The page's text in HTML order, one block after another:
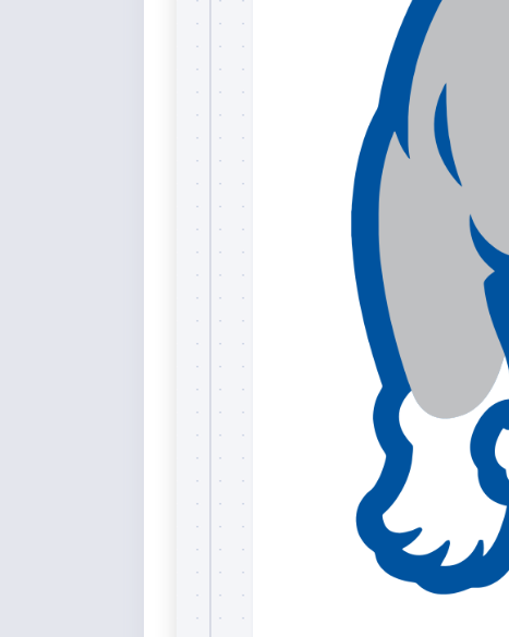
Red
Rich
Blue
Yellow
Sushi
Rain
Forest
Turbo
USAFA
Blue